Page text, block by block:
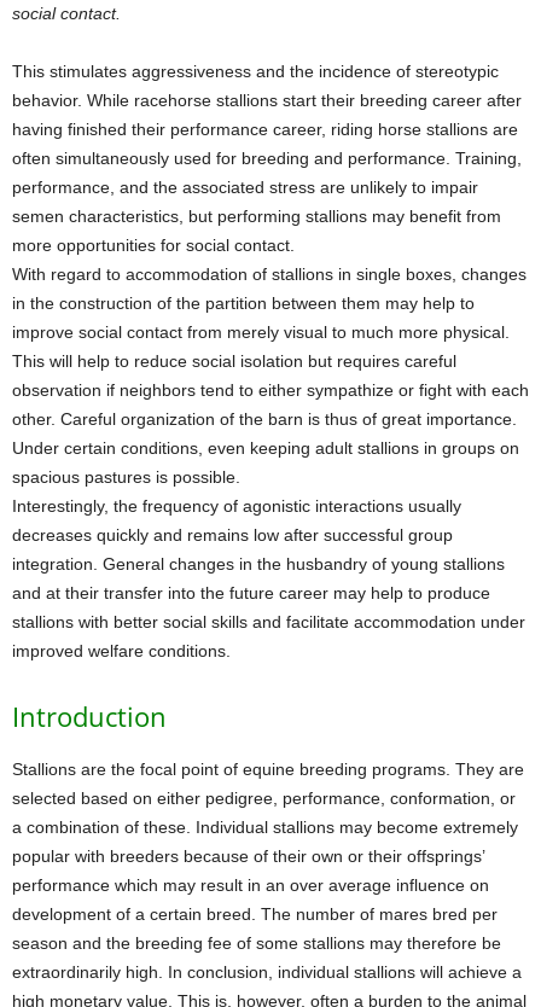
social contact.
This stimulates aggressiveness and the incidence of stereotypic
behavior. While racehorse stallions start their breeding career after
having finished their performance career, riding horse stallions are
often simultaneously used for breeding and performance. Training,
performance, and the associated stress are unlikely to impair
semen characteristics, but performing stallions may benefit from
more opportunities for social contact.
With regard to accommodation of stallions in single boxes, changes
in the construction of the partition between them may help to
improve social contact from merely visual to much more physical.
This will help to reduce social isolation but requires careful
observation if neighbors tend to either sympathize or fight with each
other. Careful organization of the barn is thus of great importance.
Under certain conditions, even keeping adult stallions in groups on
spacious pastures is possible.
Interestingly, the frequency of agonistic interactions usually
decreases quickly and remains low after successful group
integration. General changes in the husbandry of young stallions
and at their transfer into the future career may help to produce
stallions with better social skills and facilitate accommodation under
improved welfare conditions.
Introduction
Stallions are the focal point of equine breeding programs. They are
selected based on either pedigree, performance, conformation, or
a combination of these. Individual stallions may become extremely
popular with breeders because of their own or their offsprings’
performance which may result in an over average influence on
development of a certain breed. The number of mares bred per
season and the breeding fee of some stallions may therefore be
extraordinarily high. In conclusion, individual stallions will achieve a
high monetary value. This is, however, often a burden to the animal